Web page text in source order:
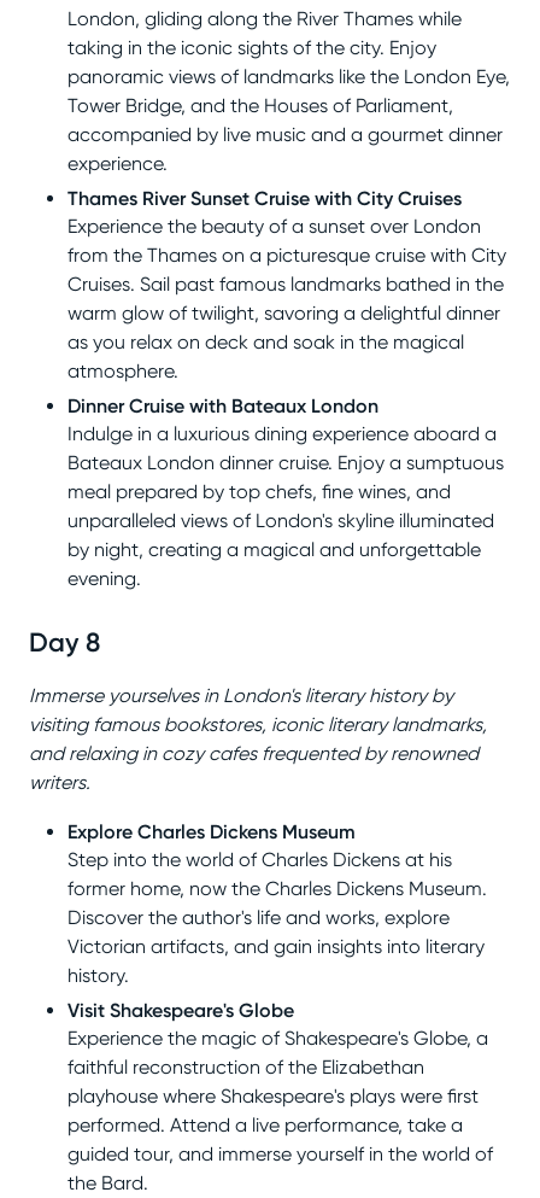
London, gliding along the River Thames while
taking in the iconic sights of the city. Enjoy
panoramic views of landmarks like the London Eye,
Tower Bridge, and the Houses of Parliament,
accompanied by live music and a gourmet dinner
experience.
Thames River Sunset Cruise with City Cruises
Experience the beauty of a sunset over London
from the Thames on a picturesque cruise with City
Cruises. Sail past famous landmarks bathed in the
warm glow of twilight, savoring a delightful dinner
as you relax on deck and soak in the magical
atmosphere.
Dinner Cruise with Bateaux London
Indulge in a luxurious dining experience aboard a
Bateaux London dinner cruise. Enjoy a sumptuous
meal prepared by top chefs, fine wines, and
unparalleled views of London's skyline illuminated
by night, creating a magical and unforgettable
evening.
Day 8
Immerse yourselves in London's literary history by
visiting famous bookstores, iconic literary landmarks,
and relaxing in cozy cafes frequented by renowned
writers.
Explore Charles Dickens Museum
Step into the world of Charles Dickens at his
former home, now the Charles Dickens Museum.
Discover the author's life and works, explore
Victorian artifacts, and gain insights into literary
history.
Visit Shakespeare's Globe
Experience the magic of Shakespeare's Globe, a
faithful reconstruction of the Elizabethan
playhouse where Shakespeare's plays were first
performed. Attend a live performance, take a
guided tour, and immerse yourself in the world of
the Bard.